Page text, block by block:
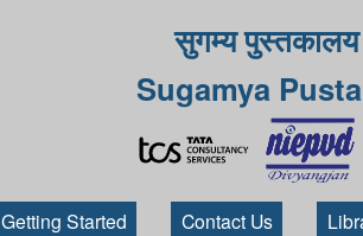
सुगम्य पुस्तकालय
Sugamya
Getting Started Contact Us